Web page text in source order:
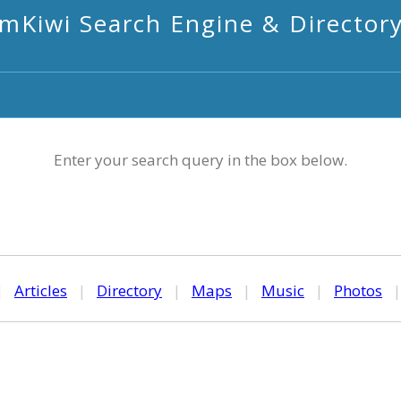
mKiwi Search Engine &
Enter your search query in the box below.
Articles | Directory | Maps | Music | Photos